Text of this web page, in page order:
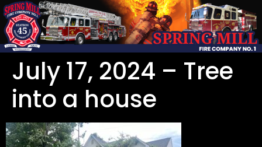
July 17, 2024 – Tree
into a house